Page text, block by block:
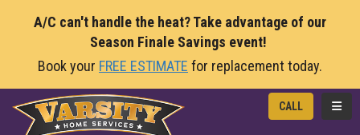
A/C can't handle the heat? Take advantage of our
Season Finale Savings event!
Book your FREE ESTIMATE for replacement today.
CALL